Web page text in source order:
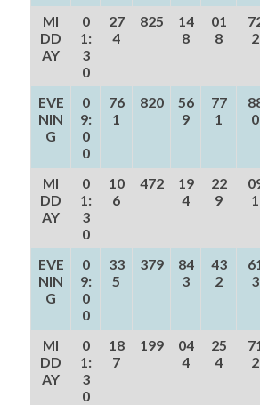
MI
DD
AY
0
1:
3
0
27
4
825
14
8
01
8
2
EVE
NIN
G
0
9:
0
0
76
1
820
56
9
77
1
0
MI
DD
AY
0
1:
3
0
10
6
472
19
4
22
9
1
EVE
NIN
G
0
9:
0
0
33
5
379
84
3
43
2
61
3
MI
DD
AY
0
1:
3
0
18
7
199
04
4
25
4
71
2